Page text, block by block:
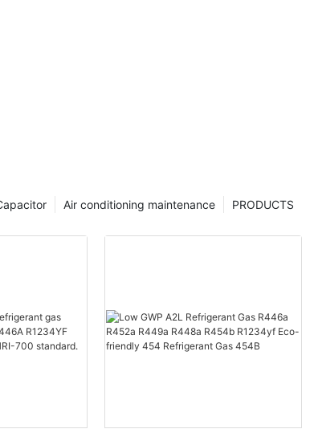
PRODUCTS
Air conditioning maintenance